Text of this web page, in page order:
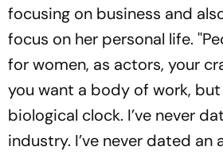
focusing on business and
focus on her personal life.
for women, as actors, your
you want a body of work, but
biological clock. I’ve never
industry. I’ve never dated an